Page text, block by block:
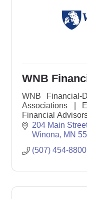
WNB
WNB Financial-
Associations |
Financial
Loans204 Main
Winona
MN
(507) 454-8800